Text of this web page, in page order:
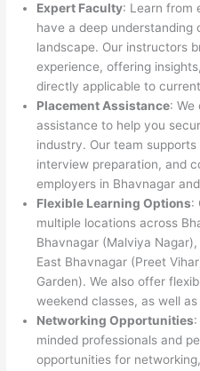
Expert Faculty: Learn from
have a deep understanding
landscape. Our instructors
experience, offering
directly applicable to
Placement Assistance: We
assistance to help you
industry. Our team
interview preparation, and
employers in Bhavnagar
Flexible Learning Options:
multiple locations across
Bhavnagar (Malviya
East Bhavnagar (Preet
Garden). We also offer
weekend classes, as well
Networking Opportunities
minded professionals and
opportunities for